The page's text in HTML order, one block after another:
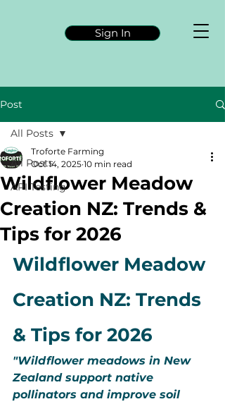
Sign In
Post
All Posts
API Testing
All Posts
Wildflower Meadow
Creation NZ: Trends &
Tips for 2026
Troforte Farming
Oct 14, 2025 10 min read
Wildflower Meadow
Creation NZ: Trends
& Tips for 2026
"Wildflower meadows in New
Zealand support native
pollinators and improve soil